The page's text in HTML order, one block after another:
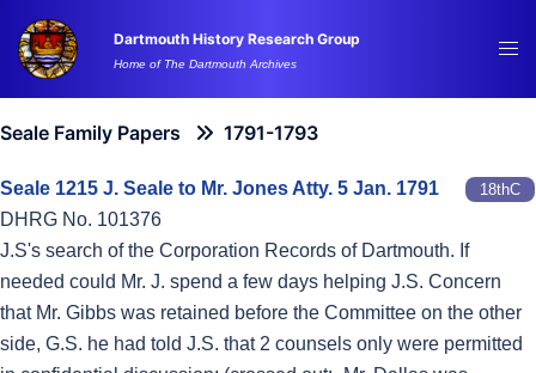
content
Dartmouth History Research Group
Home of The Dartmouth Archives
Seale Family Papers 1791-1793
Seale 1215 J. Seale to Mr. Jones Atty. 5 Jan. 1791 18thC
DHRG No. 101376
J.S's search of the Corporation Records of Dartmouth. If
needed could Mr. J. spend a few days helping J.S. Concern
that Mr. Gibbs was retained before the Committee on the other
side, G.S. he had told J.S. that 2 counsels only were permitted